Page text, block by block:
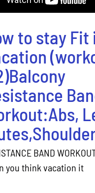
to stay Fit
BAND
you think vacation it